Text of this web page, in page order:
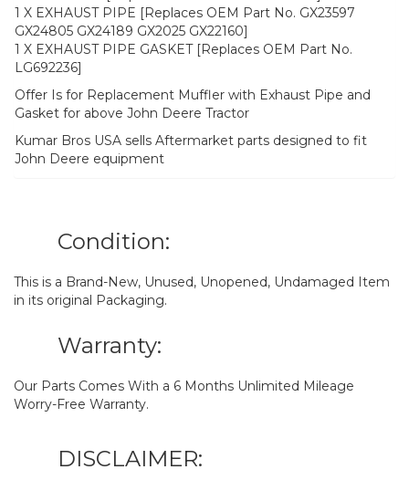
1 X EXHAUST PIPE [Replaces OEM Part No. GX23597
GX24805 GX24189 GX2025 GX22160]
1 X EXHAUST PIPE GASKET [Replaces OEM Part No.
LG692236]
Offer Is for Replacement Muffler with Exhaust Pipe and
Gasket for above John Deere Tractor
Kumar Bros USA sells Aftermarket parts designed to fit
John Deere equipment
Condition:
This is a Brand-New, Unused, Unopened, Undamaged Item
in its original Packaging.
Warranty:
Our Parts Comes With a 6 Months Unlimited Mileage
Worry-Free Warranty.
DISCLAIMER: